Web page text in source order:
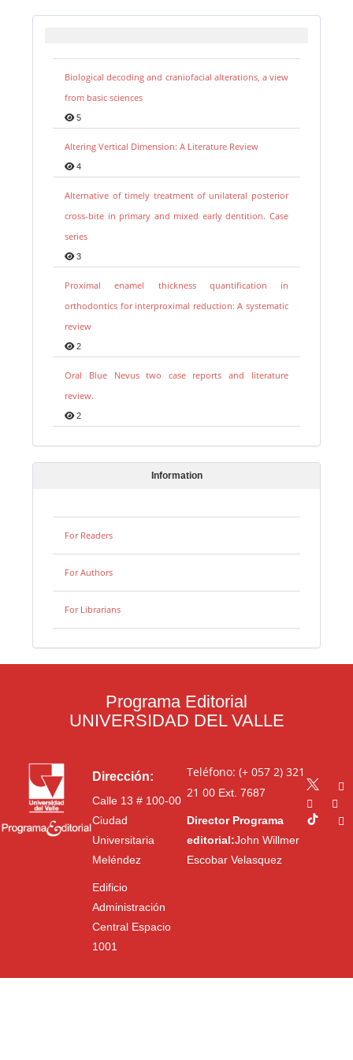
Biological decoding and craniofacial alterations, a view
from basic sciences
5
Altering Vertical Dimension: A Literature Review
4
Alternative of timely treatment of unilateral posterior
cross-bite in primary and mixed early dentition. Case
series
3
Proximal enamel thickness quantification in
orthodontics for interproximal reduction: A systematic
review
2
Oral Blue Nevus two case reports and literature
review.
2
Information
For Readers
For Authors
For Librarians
Programa Editorial
UNIVERSIDAD DEL VALLE
Dirección:
Calle 13 # 100-00
Ciudad
Universitaria
Meléndez
Edificio
Administración
Central Espacio
1001
Teléfono: (+ 057 2) 321
21 00Ext. 7687
Director Programa
editorial:John Willmer
Escobar Velasquez